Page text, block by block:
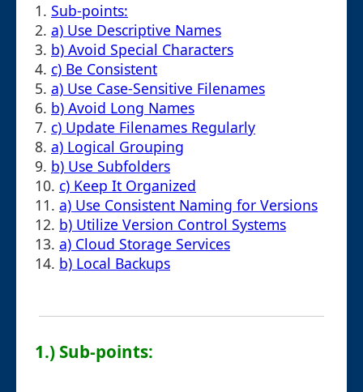
1. Sub-points:
2. a) Use Descriptive Names
3. b) Avoid Special Characters
4. c) Be Consistent
5. a) Use Case-Sensitive Filenames
6. b) Avoid Long Names
7. c) Update Filenames Regularly
8. a) Logical Grouping
9. b) Use Subfolders
10. c) Keep It Organized
11. a) Use Consistent Naming for Versions
12. b) Utilize Version Control Systems
13. a) Cloud Storage Services
14. b) Local Backups
1.) Sub-points: